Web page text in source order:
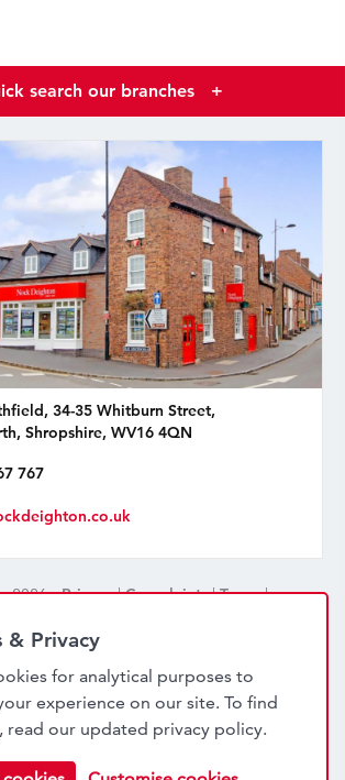
search our branches +
34-35 Whitburn Street,
Shropshire, WV16 4QN
767
2026 -Privacy|Complaints|Terms|
Limited Trading As Nock Deighton,
Company No: 06589318. VAT No:
office: Old Smithfield, 34 – 35
WV16 4QN
& Privacy
for analytical purposes to
experience on our site. To find
read our updated privacy policy.